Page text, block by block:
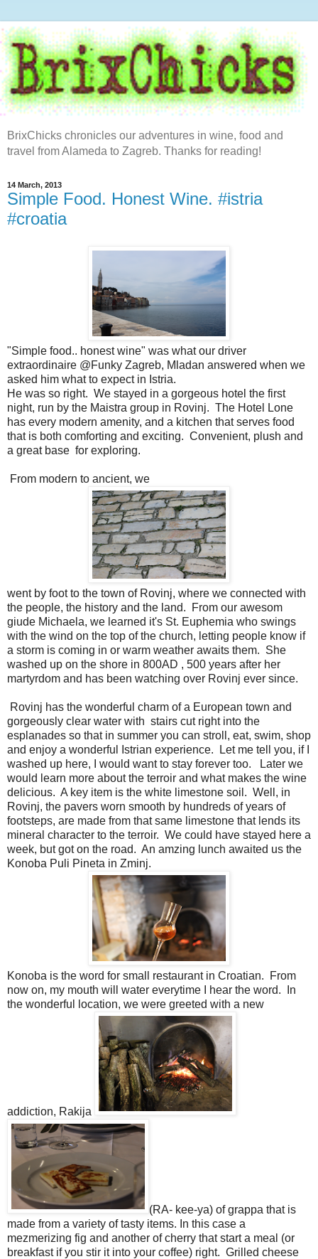
BrixChicks chronicles our adventures in wine, food and
travel from Alameda to Zagreb. Thanks for reading!
14 March, 2013
Simple Food. Honest Wine. #istria
#croatia
"Simple food.. honest wine" was what our driver
extraordinaire @Funky Zagreb, Mladan answered when we
asked him what to expect in Istria.
He was so right. We stayed in a gorgeous hotel the first
night, run by the Maistra group in Rovinj. The Hotel Lone
has every modern amenity, and a kitchen that serves food
that is both comforting and exciting. Convenient, plush and
a great base for exploring.
From modern to ancient, we
went by foot to the town of Rovinj, where we connected with
the people, the history and the land. From our awesom
giude Michaela, we learned it's St. Euphemia who swings
with the wind on the top of the church, letting people know if
a storm is coming in or warm weather awaits them. She
washed up on the shore in 800AD , 500 years after her
martyrdom and has been watching over Rovinj ever since.
Rovinj has the wonderful charm of a European town and
gorgeously clear water with stairs cut right into the
esplanades so that in summer you can stroll, eat, swim, shop
and enjoy a wonderful Istrian experience. Let me tell you, if I
washed up here, I would want to stay forever too. Later we
would learn more about the terroir and what makes the wine
delicious. A key item is the white limestone soil. Well, in
Rovinj, the pavers worn smooth by hundreds of years of
footsteps, are made from that same limestone that lends its
mineral character to the terroir. We could have stayed here a
week, but got on the road. An amzing lunch awaited us the
Konoba Puli Pineta in Zminj.
Konoba is the word for small restaurant in Croatian. From
now on, my mouth will water everytime I hear the word. In
the wonderful location, we were greeted with a new
addiction, Rakija
(RA- kee-ya) of grappa that is
made from a variety of tasty items. In this case a
mezmerizing fig and another of cherry that start a meal (or
breakfast if you stir it into your coffee) right. Grilled cheese